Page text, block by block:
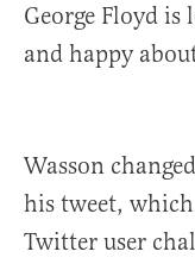
George Floyd
and happy
Wasson
his tweet,
Twitter user